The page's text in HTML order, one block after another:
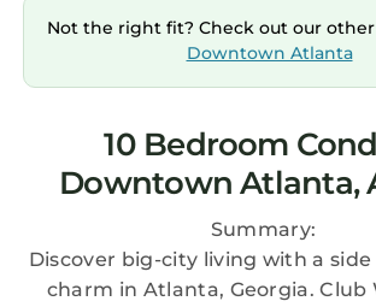
Not the right fit? Check out our
Downtown Atlanta
10 Bedroom
Downtown Atlanta,
Summary:
Discover big-city living with a
charm in Atlanta, Georgia. Club